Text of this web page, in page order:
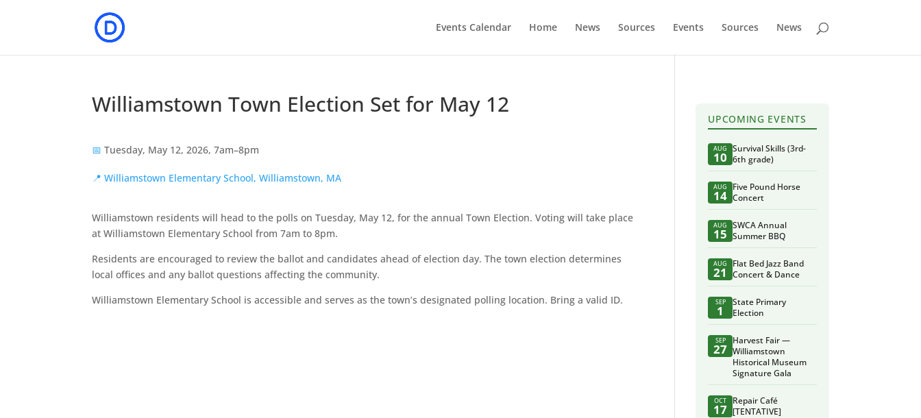
Events Calendar Home News Sources Events Sources News
Williamstown Town Election Set for May 12
📅 Tuesday, May 12, 2026, 7am–8pm
📍 Williamstown Elementary School, Williamstown, MA
Williamstown residents will head to the polls on Tuesday, May 12, for the annual Town Election. Voting will take place
at Williamstown Elementary School from 7am to 8pm.
Residents are encouraged to review the ballot and candidates ahead of election day. The town election determines
local offices and any ballot questions affecting the community.
Williamstown Elementary School is accessible and serves as the town’s designated polling location. Bring a valid ID.
UPCOMING EVENTS
AUG
10
Survival Skills (3rd-
6th grade)
AUG
14
Five Pound Horse
Concert
AUG
15
SWCA Annual
Summer BBQ
AUG
21
Flat Bed Jazz Band
Concert & Dance
SEP
1
State Primary
Election
SEP
27
Harvest Fair —
Williamstown
Historical Museum
Signature Gala
OCT
17
Repair Café
[TENTATIVE]